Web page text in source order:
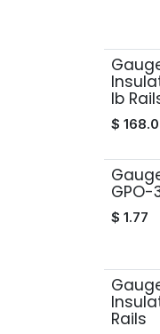
lb
$
GPO-
$ 1.77
Rails